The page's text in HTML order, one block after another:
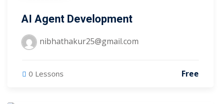
Course- AWS
AI Agent Development
nibhathakur25@gmail.com
0 Lessons Free
Sign up